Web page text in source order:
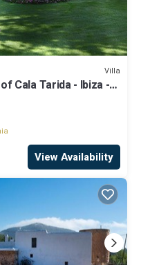
Villa
Cala Tarida - Ibiza -
View Availability